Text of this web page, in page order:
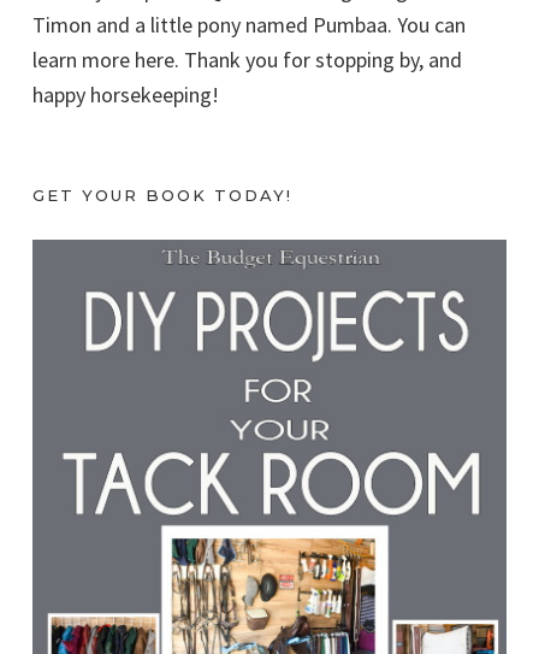
Timon and a little pony named Pumbaa. You can
learn more here. Thank you for stopping by, and
happy horsekeeping!
GET YOUR BOOK TODAY!